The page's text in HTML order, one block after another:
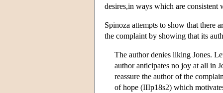
desires,in ways which are consistent
Spinoza attempts to show that there
the complaint by showing that its
The author denies liking Jones.
author anticipates no joy at all in
reassure the author of the
of hope (IIIp18s2) which